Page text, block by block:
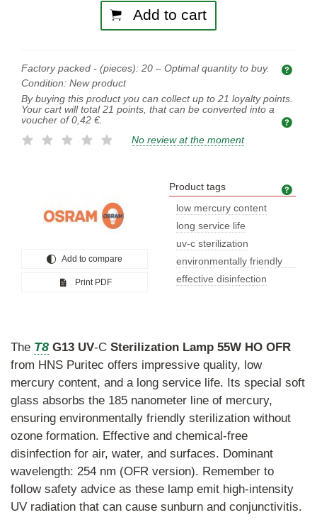
Add to cart
Factory packed - (pieces): 20 – Optimal quantity to buy.
Condition: New product
By buying this product you can collect up to 21 loyalty points.
Your cart will total 21 points, that can be converted into a
voucher of 0,42 €.
No review at the moment
Add to compare
Print PDF
Product tags
low mercury content
long service life
uv-c sterilization
environmentally friendly
sterili
effective disinfection
The T8 G13 UV-C Sterilization Lamp 55W HO OFR
from HNS Puritec offers impressive quality, low
mercury content, and a long service life. Its special soft
glass absorbs the 185 nanometer line of mercury,
ensuring environmentally friendly sterilization without
ozone formation. Effective and chemical-free
disinfection for air, water, and surfaces. Dominant
wavelength: 254 nm (OFR version). Remember to
follow safety advice as these lamp emit high-intensity
UV radiation that can cause sunburn and conjunctivitis.